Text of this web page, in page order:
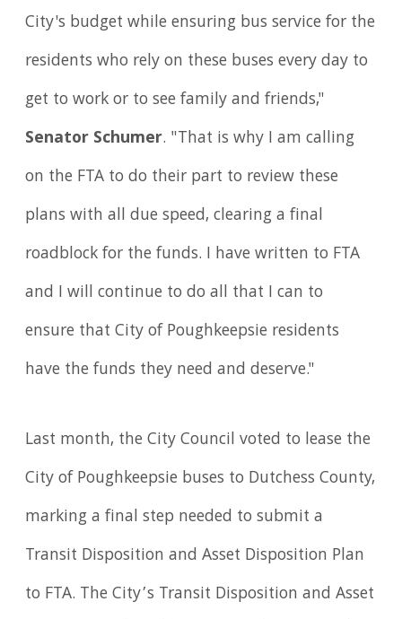
City's budget while ensuring bus service for the
residents who rely on these buses every day to
get to work or to see family and friends,"
Senator Schumer. "That is why I am calling
on the FTA to do their part to review these
plans with all due speed, clearing a final
roadblock for the funds. I have written to FTA
and I will continue to do all that I can to
ensure that City of Poughkeepsie residents
have the funds they need and deserve."
Last month, the City Council voted to lease the
City of Poughkeepsie buses to Dutchess County,
marking a final step needed to submit a
Transit Disposition and Asset Disposition Plan
to FTA. The City’s Transit Disposition and Asset